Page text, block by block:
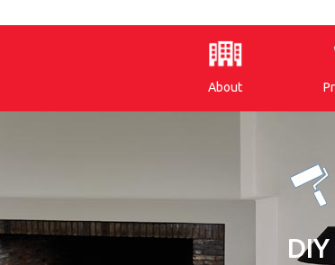
About
DIY